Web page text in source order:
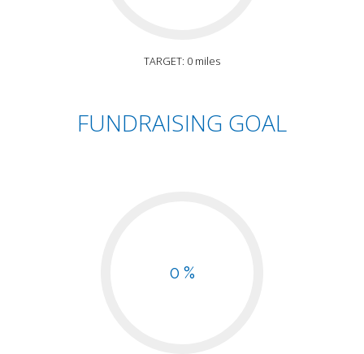
TARGET: 0 miles
FUNDRAISING GOAL
0 %